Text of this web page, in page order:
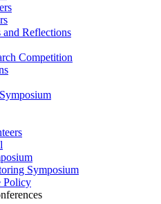
and Reflections
Competition
Symposium
Policy